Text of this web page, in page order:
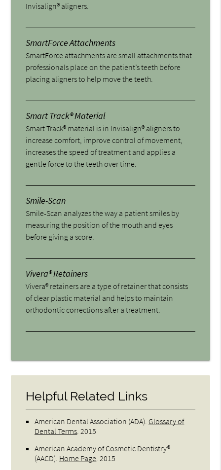
Invisalign® aligners.
SmartForce Attachments
SmartForce attachments are small attachments that
professionals place on the patient’s teeth before
placing aligners to help move the teeth.
Smart Track® Material
Smart Track® material is in Invisalign® aligners to
increase comfort, improve control of movement,
increases the speed of treatment and applies a
gentle force to the teeth over time.
Smile-Scan
Smile-Scan analyzes the way a patient smiles by
measuring the position of the mouth and eyes
before giving a score.
Vivera® Retainers
Vivera® retainers are a type of retainer that consists
of clear plastic material and helps to maintain
orthodontic corrections after a treatment.
Helpful Related Links
American Dental Association (ADA) Glossary of
Dental Terms 2015
American Academy of Cosmetic Dentistry®
(AACD) Home Page 2015